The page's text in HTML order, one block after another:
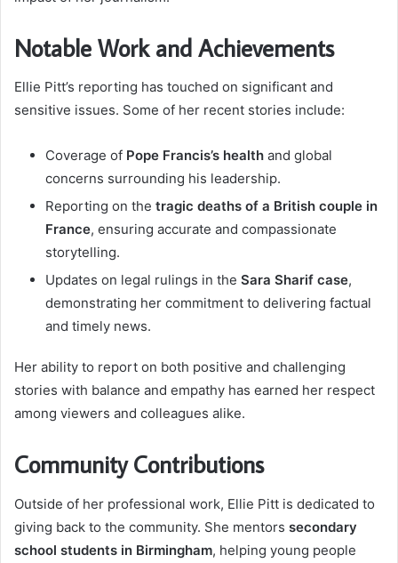
Notable Work and Achievements
Ellie Pitt’s reporting has touched on significant and
sensitive issues. Some of her recent stories include:
Coverage of Pope Francis’s health and global
concerns surrounding his leadership.
Reporting on the tragic deaths of a British couple in
France, ensuring accurate and compassionate
storytelling.
Updates on legal rulings in the Sara Sharif case,
demonstrating her commitment to delivering factual
and timely news.
Her ability to report on both positive and challenging
stories with balance and empathy has earned her respect
among viewers and colleagues alike.
Community Contributions
Outside of her professional work, Ellie Pitt is dedicated to
giving back to the community. She mentors secondary
school students in Birmingham, helping young people